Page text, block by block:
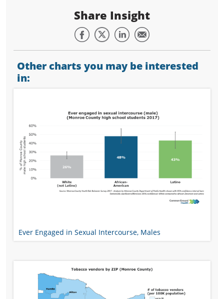
Share Insight
Other charts you may be interested
in:
Ever Engaged in Sexual Intercourse, Males